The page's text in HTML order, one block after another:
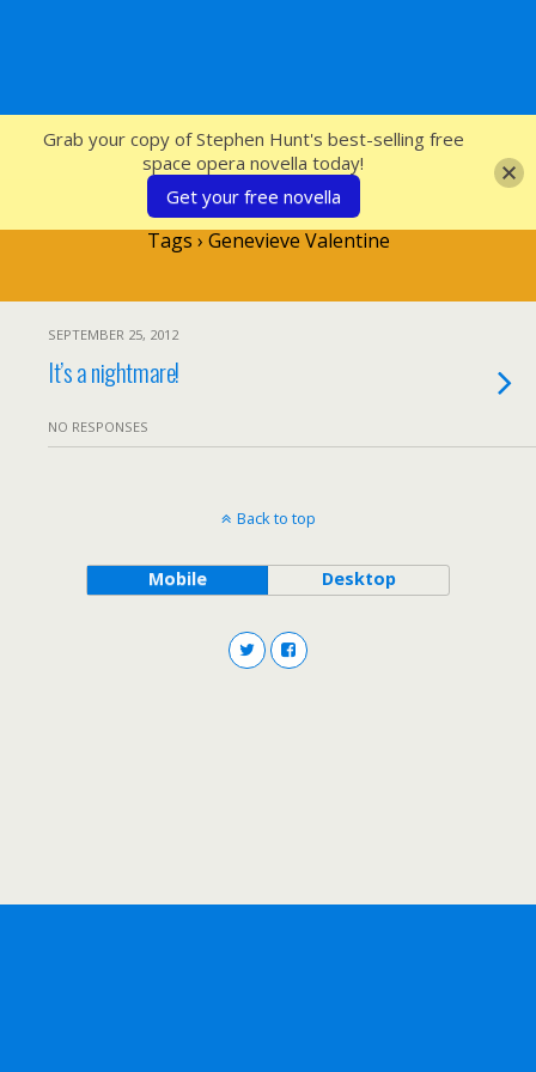
SFcrowsnest
Tags › Genevieve Valentine
SEPTEMBER 25, 2012
It’s a nightmare!
NO RESPONSES
Back to top
Mobile Desktop
Grab your copy of Stephen Hunt's best-selling free
space opera novella today!
Get your free novella